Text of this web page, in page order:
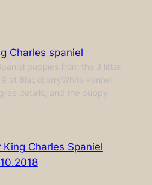
Charles spaniel
puppies from the J litter,
at BlackberryWhite kennel.
details, and the puppy